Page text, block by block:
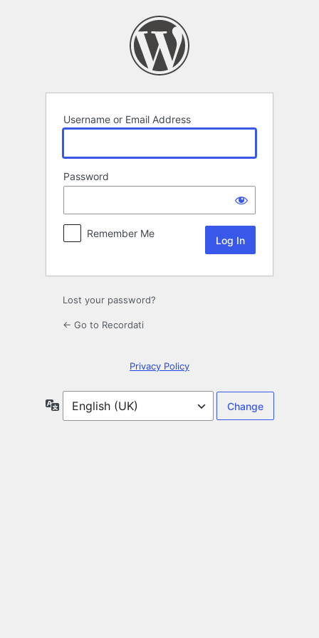
Username or Email Address
Password
Remember Me
Lost your password?
← Go to Recordati
Privacy Policy
Language